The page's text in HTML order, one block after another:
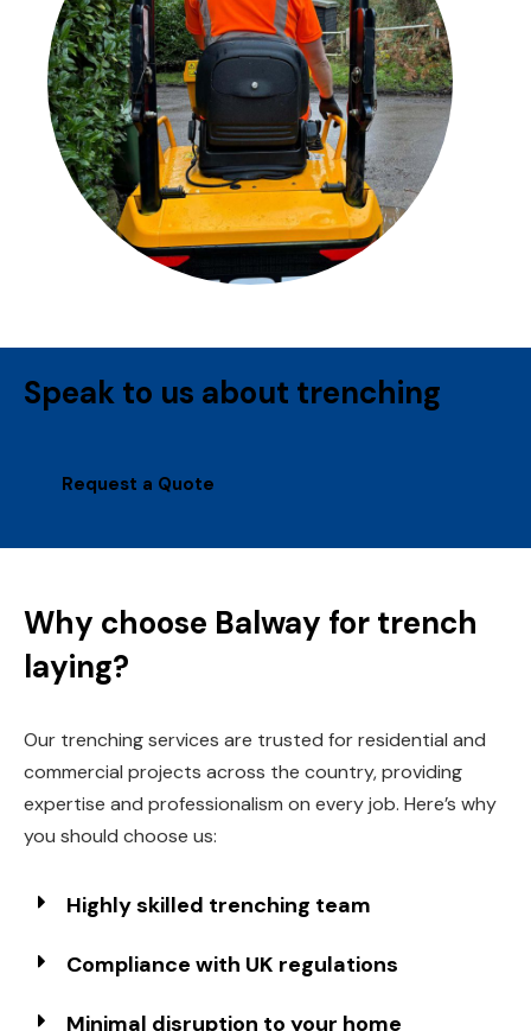
Speak to us about trenching
Request a Quote
Why choose Balway for trench
laying?
Our trenching services are trusted for residential and
commercial projects across the country, providing
expertise and professionalism on every job. Here’s why
you should choose us:
Highly skilled trenching team
Compliance with UK regulations
Minimal disruption to your home